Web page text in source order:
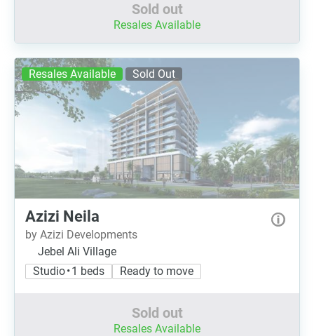
Sold out
Resales Available
Resales Available Sold Out
Azizi Neila
by Azizi Developments
Jebel Ali Village
Studio • 1 beds
Ready to move
Sold out
Resales Available